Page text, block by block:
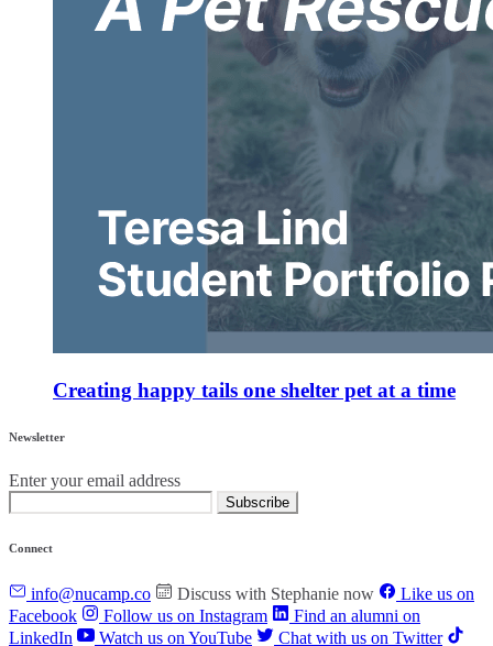
Creating happy tails one shelter pet at a time
Newsletter
Enter your email address
Subscribe
Connect
info@nucamp.co Discuss with Stephanie now
Like us on
Facebook
Follow us on Instagram
Find an alumni on
LinkedIn
Watch us on YouTube Chat with us on Twitter